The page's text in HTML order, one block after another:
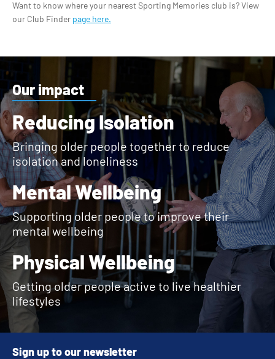
Want to know where your nearest Sporting Memories club is? View
our Club Finder page here.
Our impact
Reducing Isolation
Bringing older people together to reduce
isolation and loneliness
Mental Wellbeing
Supporting older people to improve their
mental wellbeing
Physical Wellbeing
Getting older people active to live healthier
lifestyles
Sign up to our newsletter